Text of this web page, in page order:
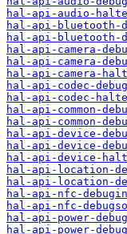
hal-api-audio-
hal-api-bluetooth-
hal-api-bluetooth-
hal-api-camera-
hal-api-camera-
hal-api-camera-
hal-api-codec-
hal-api-codec-
hal-api-common-
hal-api-common-
hal-api-device-
hal-api-device-
hal-api-device-
hal-api-location-
hal-api-location-
hal-api-nfc-
hal-api-nfc-
hal-api-power-
hal-api-power-